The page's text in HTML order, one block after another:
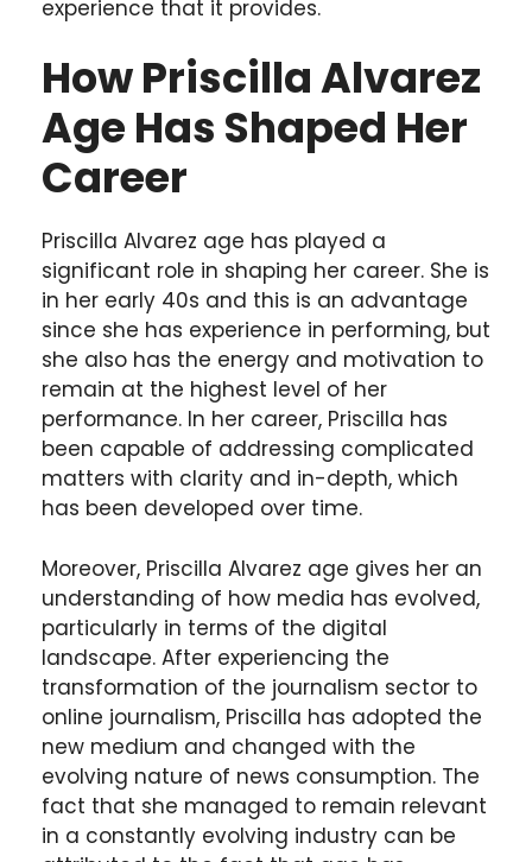
experience that it provides.
How Priscilla Alvarez
Age Has Shaped Her
Career
Priscilla Alvarez age has played a
significant role in shaping her career. She is
in her early 40s and this is an advantage
since she has experience in performing, but
she also has the energy and motivation to
remain at the highest level of her
performance. In her career, Priscilla has
been capable of addressing complicated
matters with clarity and in-depth, which
has been developed over time.
Moreover, Priscilla Alvarez age gives her an
understanding of how media has evolved,
particularly in terms of the digital
landscape. After experiencing the
transformation of the journalism sector to
online journalism, Priscilla has adopted the
new medium and changed with the
evolving nature of news consumption. The
fact that she managed to remain relevant
in a constantly evolving industry can be